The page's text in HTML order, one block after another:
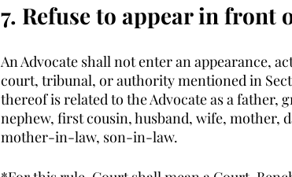
7. Refuse to appear in front
An Advocate shall not enter an appearance,
court, tribunal, or authority mentioned in
thereof is related to the Advocate as a
nephew, first cousin, husband, wife, mother,
mother-in-law, son-in-law.